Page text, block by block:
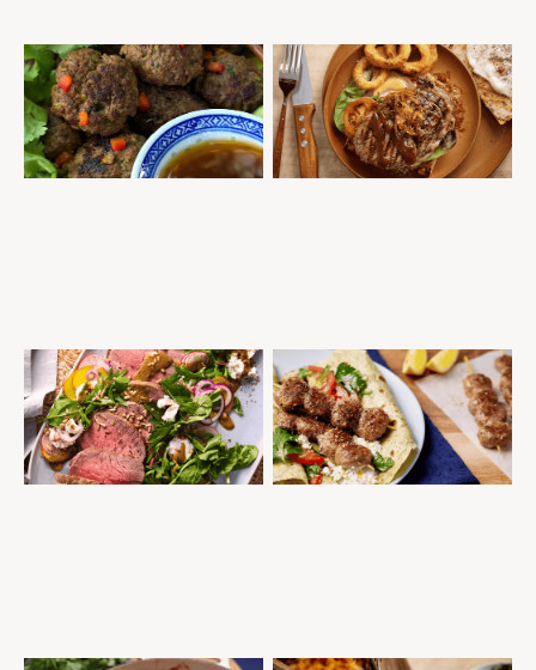
THAI RED CURRY MEATBALLS
MINCE
THAI
QUICK AND EASY
MID-WEEK DINNER
SCOTCH FILLET STEAK DINNER
THREE WAYS
MID-WEEK DINNER
QUICK AND EASY
STEAKS
SUMMER ENTERTAINING
ROAST BEEF ALL SEASONS
MID-WEEK DINNER
QUICK AND EASY
ROASTS
SUMMER ENTERTAINING
TASTY SALADS
SANDWICH PRESS GREEK
STYLE MEATBALL WRAPS
GOURMET SELECTION
MEATBALLS
MID-WEEK DINNER
QUICK AND EASY